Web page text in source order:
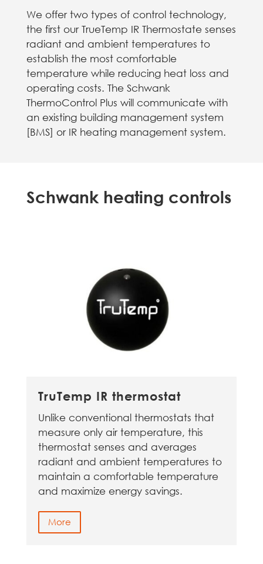
We offer two types of control technology,
the first our TrueTemp IR Thermostate senses
radiant and ambient temperatures to
establish the most comfortable
temperature while reducing heat loss and
operating costs. The Schwank
ThermoControl Plus will communicate with
an existing building management system
[BMS] or IR heating management system.
Schwank heating controls
TruTemp IR thermostat
Unlike conventional thermostats that
measure only air temperature, this
thermostat senses and averages
radiant and ambient temperatures to
maintain a comfortable temperature
and maximize energy savings.
More